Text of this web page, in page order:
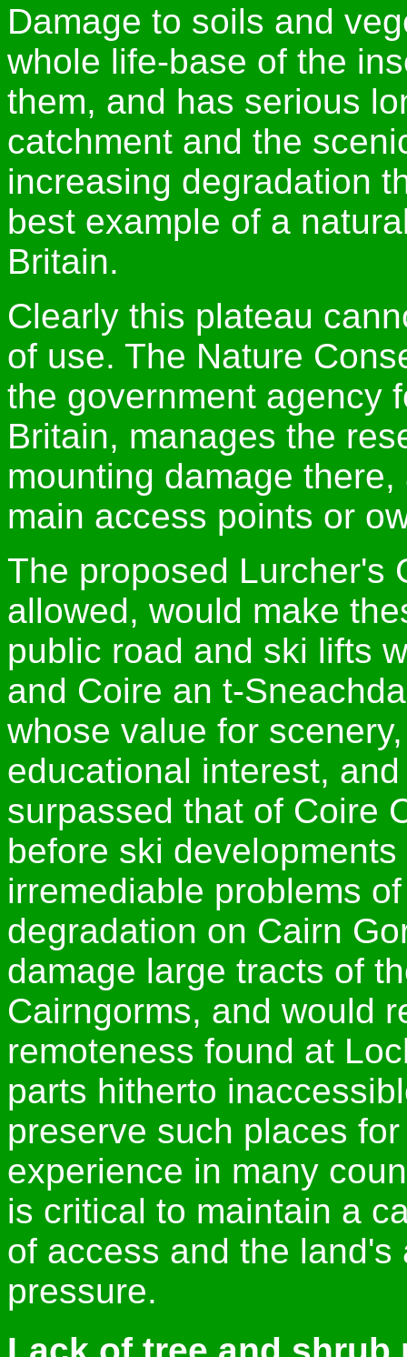
Damage to soils and
whole life-base of the
them, and has serious
catchment and the
increasing degradation
best example of a
Britain.
Clearly this plateau
of use. The Nature
the government agency
Britain, manages the
mounting damage
main access points or
The proposed Lurcher's
allowed, would make
public road and ski lifts
and Coire an t-
whose value for
educational interest,
surpassed that of Coire
before ski
irremediable problems
degradation on Cairn
damage large tracts of
Cairngorms, and would
remoteness found at
parts hitherto
preserve such places
experience in many
is critical to maintain a
of access and the
pressure.